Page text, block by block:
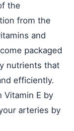
the
from the
and
packaged
nutrients that
efficiently.
Vitamin E by
arteries by